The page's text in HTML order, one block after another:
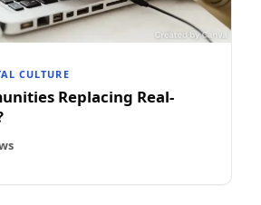
CULTURE
Replacing Real-